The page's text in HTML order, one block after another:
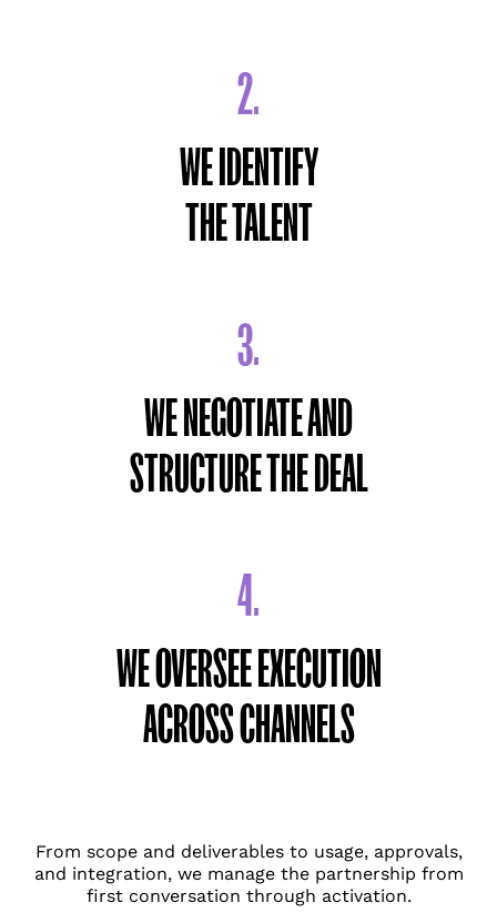
2.
WE IDENTIFY
THE TALENT
3.
WE NEGOTIATE AND
STRUCTURE THE DEAL
4.
WE OVERSEE EXECUTION
ACROSS CHANNELS
From scope and deliverables to usage, approvals,
and integration, we manage the partnership from
first conversation through activation.